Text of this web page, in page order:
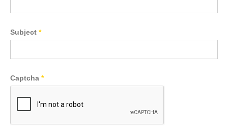
Subject *
Captcha *